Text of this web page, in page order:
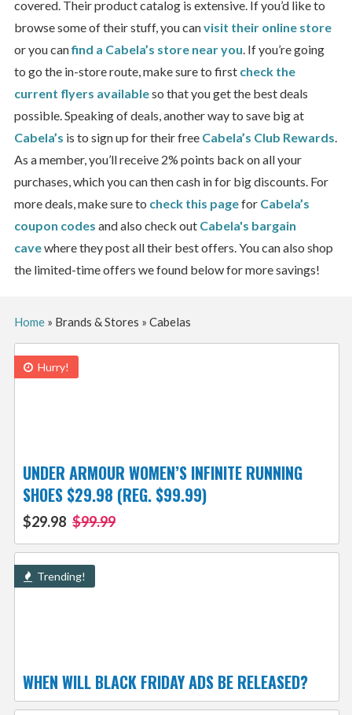
covered. Their product catalog is extensive. If you’d like to
browse some of their stuff, you canvisit their online store
or you canfind a Cabela’s store near you. If you’re going
to go the in-store route, make sure to first check the
current flyers availableso that you get the best deals
possible. Speaking of deals, another way to save big at
Cabela’s is to sign up for their free Cabela’s Club Rewards.
As a member, you’ll receive 2% points back on all your
purchases, which you can then cash in for big discounts. For
more deals, make sure to check this pagefor Cabela’s
coupon codes and also check out Cabela's bargain
cavewhere they post all their best offers. You can also shop
the limited-time offers we found below for more savings!
Home» Brands & Stores » Cabelas
Hurry!
UNDER ARMOUR WOMEN’S INFINITE RUNNING
SHOES $29.98 (REG. $99.99)
$29.98 $99.99
Trending!
WHEN WILL BLACK FRIDAY ADS BE RELEASED?